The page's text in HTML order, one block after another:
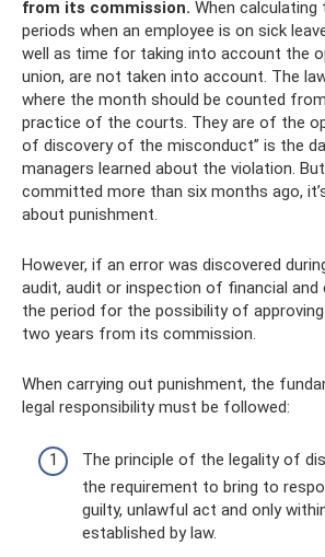
from its commission. When calculating
periods when an employee is on sick
well as time for taking into account the
union, are not taken into account. The
where the month should be counted
practice of the courts. They are of the
of discovery of the misconduct” is the
managers learned about the violation.
committed more than six months ago,
about punishment.
However, if an error was discovered
audit, audit or inspection of financial
the period for the possibility of
two years from its commission.
When carrying out punishment, the
legal responsibility must be followed:
The principle of the legality of
the requirement to bring to
guilty, unlawful act and only
established by law.